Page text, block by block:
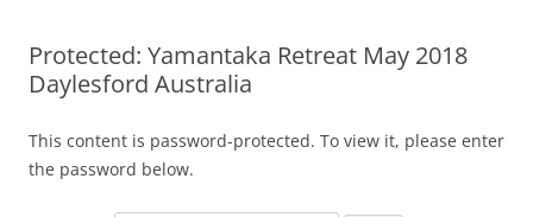
Protected: Yamantaka Retreat May 2018
Daylesford Australia
This content is password-protected. To view it, please enter
the password below.